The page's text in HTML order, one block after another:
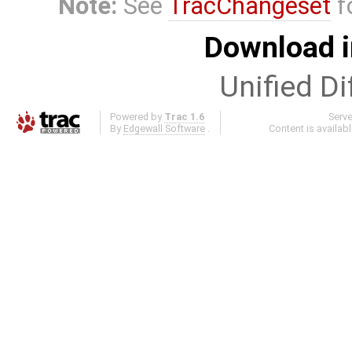
Download
Unified
Powered by Trac 1.6
By Edgewall Software .
Content is